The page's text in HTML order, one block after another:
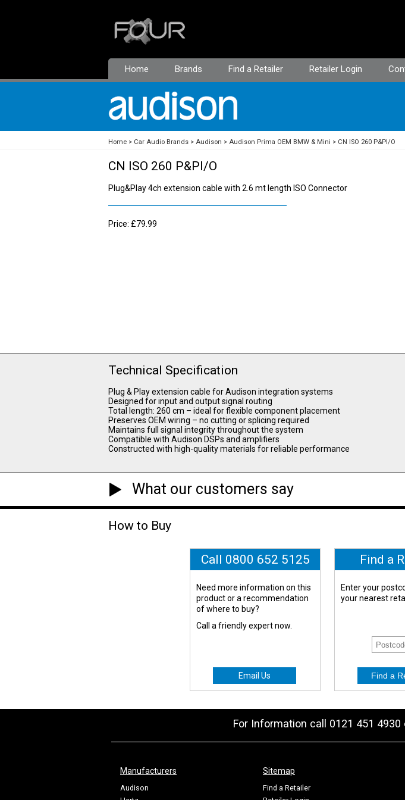
Home Brands Find a Retailer Retailer Login
Home Car Audio Brands Audison Audison Prima OEM BMW & Mini CN ISO 260 P&PI/O
CN ISO 260 P&PI/O
Plug&Play 4ch extension cable with 2.6 mt length ISO Connector
Price: £79.99
Technical Specification
Plug & Play extension cable for Audison integration systems
Designed for input and output signal routing
Total length: 260 cm – ideal for flexible component placement
Preserves OEM wiring – no cutting or splicing required
Maintains full signal integrity throughout the system
Compatible with Audison DSPs and amplifiers
Constructed with high-quality materials for reliable performance
What our customers say
How to Buy
Call 0800 652 5125
Need more information on this
product or a recommendation
of where to buy?
Call a friendly expert now.
Email Us
Find a
Enter your
your nearest
For Information call 0121 451 4930
Manufacturers
Audison
Sitemap
Find a Retailer